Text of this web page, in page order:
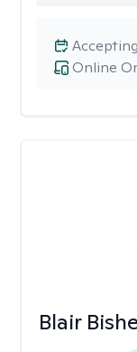
Online
Blair